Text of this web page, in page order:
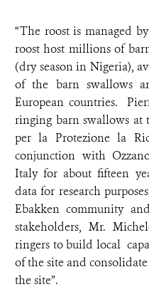
“The roost is managed
roost host millions of
(dry season in Nigeria),
of the barn swallows
European countries.
ringing barn swallows at
per la Protezione la
conjunction with
Italy for about fifteen
data for research
Ebakken community
stakeholders, Mr.
ringers to build local
of the site and
the site”.